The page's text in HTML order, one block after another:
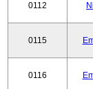
0112
0115
0116